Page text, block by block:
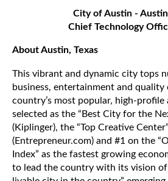
City of Austin -
Chief Technology
About Austin, Texas
This vibrant and dynamic city tops
business, entertainment and
country’s most popular, high-profile
selected as the “Best City for the
(Kiplinger), the “Top Creative
(Entrepreneur.com) and #1 on the
Index” as the fastest growing
to lead the country with its vision